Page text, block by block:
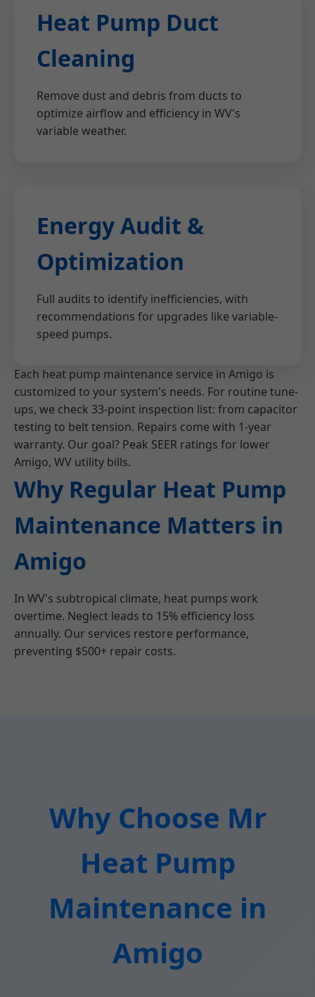
Heat Pump Duct
Cleaning
Remove dust and debris from ducts to
optimize airflow and efficiency in WV's
variable weather.
Energy Audit &
Optimization
Full audits to identify inefficiencies, with
recommendations for upgrades like variable-
speed pumps.
Each heat pump maintenance service in Amigo is
customized to your system's needs. For routine tune-
ups, we check 33-point inspection list: from capacitor
testing to belt tension. Repairs come with 1-year
warranty. Our goal? Peak SEER ratings for lower
Amigo, WV utility bills.
Why Regular Heat Pump
Maintenance Matters in
Amigo
In WV's subtropical climate, heat pumps work
overtime. Neglect leads to 15% efficiency loss
annually. Our services restore performance,
preventing $500+ repair costs.
Why Choose Mr
Heat Pump
Maintenance in
Amigo